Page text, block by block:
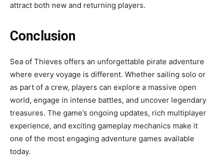
attract both new and returning players.
Conclusion
Sea of Thieves offers an unforgettable pirate adventure
where every voyage is different. Whether sailing solo or
as part of a crew, players can explore a massive open
world, engage in intense battles, and uncover legendary
treasures. The game’s ongoing updates, rich multiplayer
experience, and exciting gameplay mechanics make it
one of the most engaging adventure games available
today.